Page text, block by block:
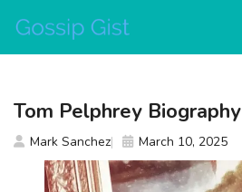
content
Tom Pelphrey Biography
Mark Sanchez March 10, 2025